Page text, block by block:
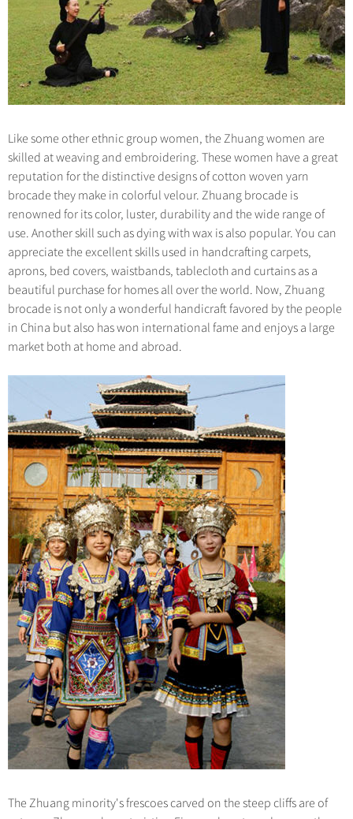
Like some other ethnic group women, the Zhuang women are
skilled at weaving and embroidering. These women have a great
reputation for the distinctive designs of cotton woven yarn
brocade they make in colorful velour. Zhuang brocade is
renowned for its color, luster, durability and the wide range of
use. Another skill such as dying with wax is also popular. You can
appreciate the excellent skills used in handcrafting carpets,
aprons, bed covers, waistbands, tablecloth and curtains as a
beautiful purchase for homes all over the world. Now, Zhuang
brocade is not only a wonderful handicraft favored by the people
in China but also has won international fame and enjoys a large
market both at home and abroad.
The Zhuang minority's frescoes carved on the steep cliffs are of